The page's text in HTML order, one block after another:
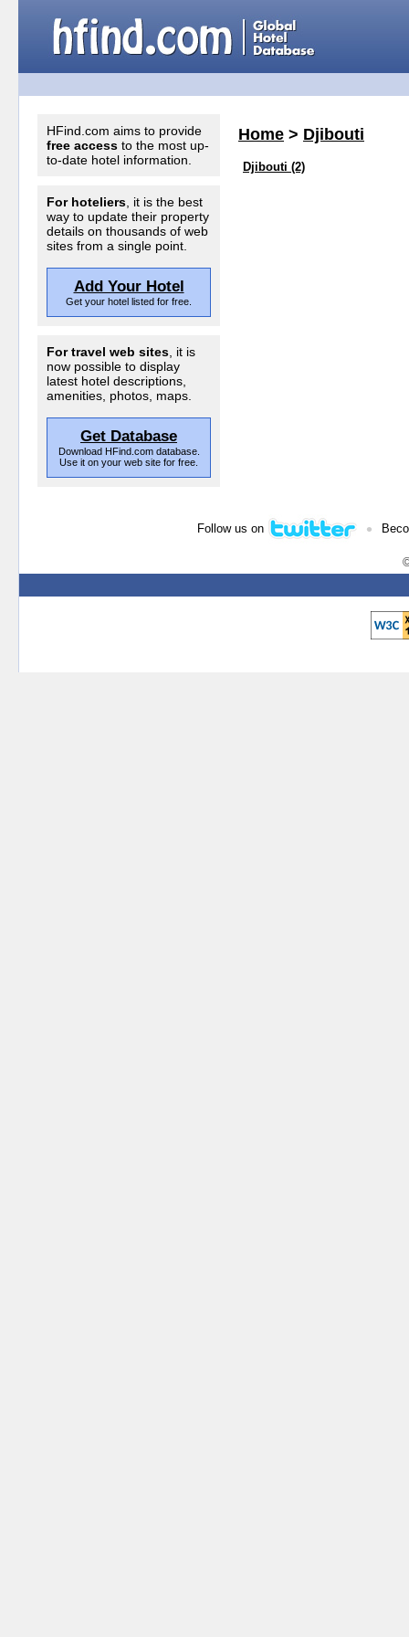
HFind.com aims to provide
free access to the most up-
to-date hotel information.
For hoteliers , it is the best
way to update their property
details on thousands of web
sites from a single point.
Add Your Hotel
Get your hotel listed for free.
For travel web sites , it is
now possible to display
latest hotel descriptions,
amenities, photos, maps.
Get Database
Download HFind.com database.
Use it on your web site for free.
Home > Djibouti
Djibouti (2)
Follow us on •